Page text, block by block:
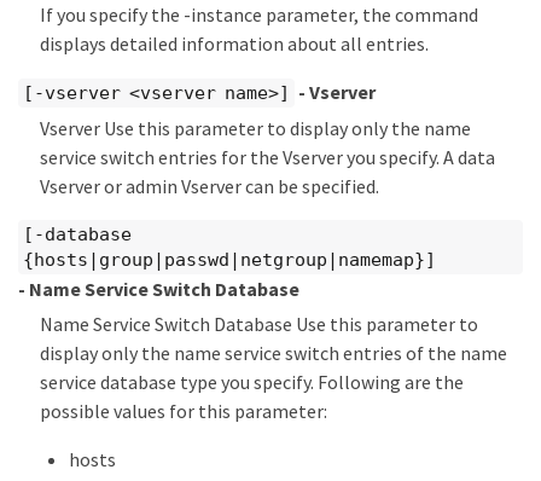
If you specify the -instance parameter, the command
displays detailed information about all entries.
[-vserver <vserver name>]
- Vserver
Vserver Use this parameter to display only the name
service switch entries for the Vserver you specify. A data
Vserver or admin Vserver can be specified.
[-database
{hosts|group|passwd|netgroup|namemap}]
- Name Service Switch Database
Name Service Switch Database Use this parameter to
display only the name service switch entries of the name
service database type you specify. Following are the
possible values for this parameter:
hosts